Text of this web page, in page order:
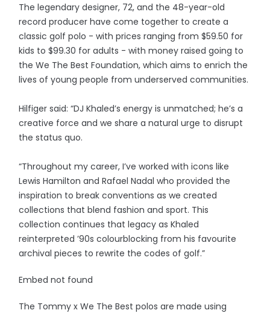
The legendary designer, 72, and the 48-year-old
record producer have come together to create a
classic golf polo - with prices ranging from $59.50 for
kids to $99.30 for adults - with money raised going to
the We The Best Foundation, which aims to enrich the
lives of young people from underserved communities.
Hilfiger said: “DJ Khaled’s energy is unmatched; he’s a
creative force and we share a natural urge to disrupt
the status quo.
“Throughout my career, I’ve worked with icons like
Lewis Hamilton and Rafael Nadal who provided the
inspiration to break conventions as we created
collections that blend fashion and sport. This
collection continues that legacy as Khaled
reinterpreted ’90s colourblocking from his favourite
archival pieces to rewrite the codes of golf.”
Embed not found
The Tommy x We The Best polos are made using